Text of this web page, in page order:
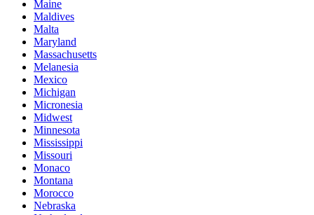
Maine
Maldives
Malta
Maryland
Massachusetts
Melanesia
Mexico
Michigan
Micronesia
Midwest
Minnesota
Mississippi
Missouri
Monaco
Montana
Morocco
Nebraska